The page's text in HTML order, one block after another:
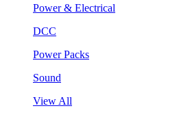
Power & Electrical
DCC
Power Packs
Sound
View All